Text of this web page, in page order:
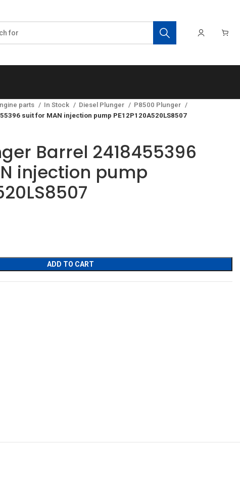
parts In Stock Diesel Plunger
P8500 Plunger
suit for MAN injection pump PE12P120A520LS8507
Barrel 2418455396
injection pump
ADD TO CART